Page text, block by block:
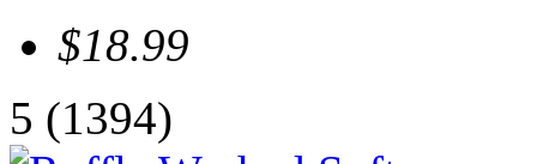
$18.99
5 (1394)